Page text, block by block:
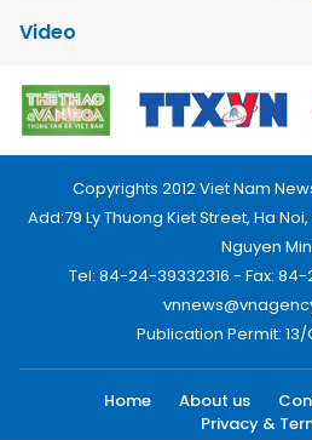
Video
Copyrights 2012 Viet Nam
Add:79 Ly Thuong Kiet Street, Ha
Nguyen
Tel: 84-24-39332316 - Fax:
Publication Permit: 13/
Home About us
Privacy &